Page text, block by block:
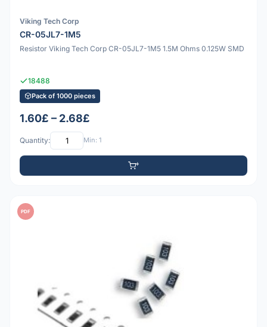
Viking Tech Corp
CR-05JL7-1M5
Resistor Viking Tech Corp CR-05JL7-1M5 1.5M Ohms 0.125W SMD
18488
Pack of 1000 pieces
1.60£ – 2.68£
Quantity: Min: 1
PDF